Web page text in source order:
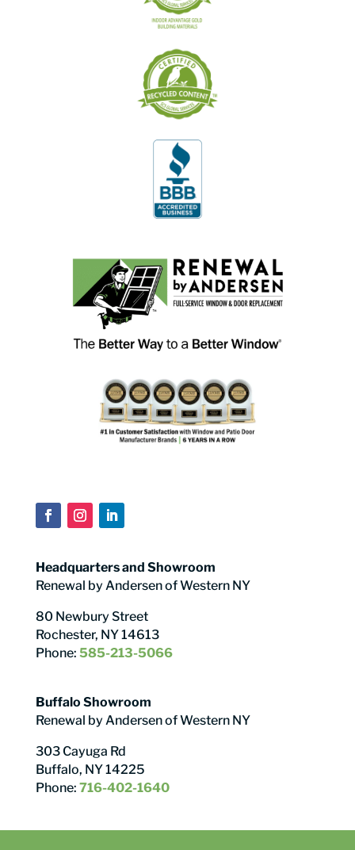
Headquarters and Showroom
Renewal by Andersen of Western NY
80 Newbury Street
Rochester, NY 14613
Phone: 585-213-5066
Buffalo Showroom
Renewal by Andersen of Western NY
303 Cayuga Rd
Buffalo, NY 14225
Phone: 716-402-1640